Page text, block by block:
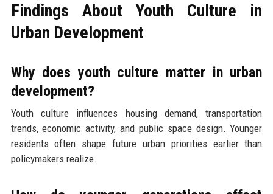
Findings About Youth Culture in
Urban Development
Why does youth culture matter in urban
development?
Youth culture influences housing demand, transportation
trends, economic activity, and public space design. Younger
residents often shape future urban priorities earlier than
policymakers realize.